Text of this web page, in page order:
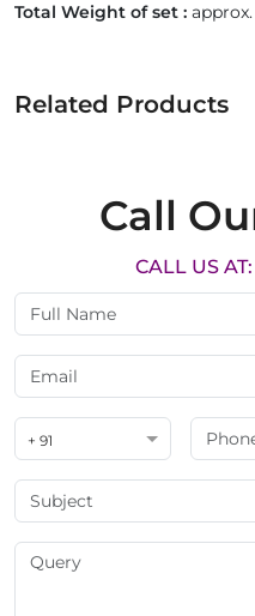
Total Weight of set :
Related Products
Call
CALL US
+ 91